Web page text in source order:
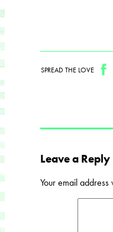
SPREAD THE LOVE
Leave a Reply
Your email